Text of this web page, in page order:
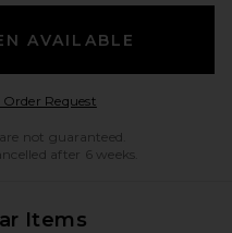
AVAILABLE
RequestOpens in a modal
not guaranteed.
after 6 weeks.
Items